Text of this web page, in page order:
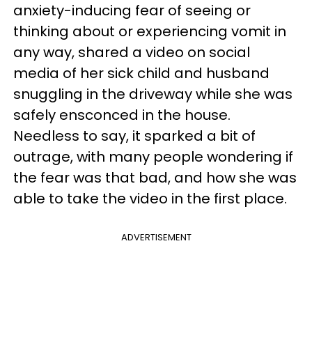
anxiety-inducing fear of seeing or
thinking about or experiencing vomit in
any way, shared a video on social
media of her sick child and husband
snuggling in the driveway while she was
safely ensconced in the house.
Needless to say, it sparked a bit of
outrage, with many people wondering if
the fear was that bad, and how she was
able to take the video in the first place.
ADVERTISEMENT